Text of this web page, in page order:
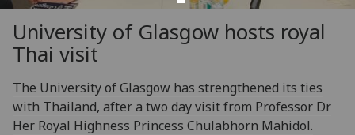
University of Glasgow hosts royal
Thai visit
The University of Glasgow has strengthened its ties
with Thailand, after a two day visit from Professor Dr
Her Royal Highness Princess Chulabhorn Mahidol.